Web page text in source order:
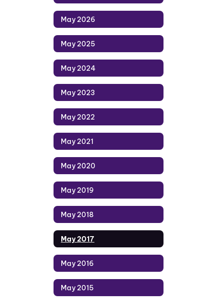
May 2026
May 2025
May 2024
May 2023
May 2022
May 2021
May 2020
May 2019
May 2018
May 2017
May 2016
May 2015